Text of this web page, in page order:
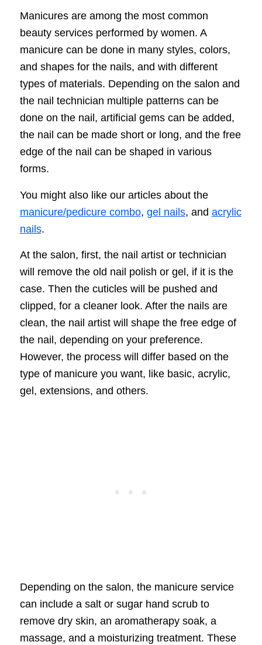
Manicures are among the most common
beauty services performed by women. A
manicure can be done in many styles, colors,
and shapes for the nails, and with different
types of materials. Depending on the salon and
the nail technician multiple patterns can be
done on the nail, artificial gems can be added,
the nail can be made short or long, and the free
edge of the nail can be shaped in various
forms.
You might also like our articles about the
manicure/pedicure combo, gel nails, and acrylic
nails.
At the salon, first, the nail artist or technician
will remove the old nail polish or gel, if it is the
case. Then the cuticles will be pushed and
clipped, for a cleaner look. After the nails are
clean, the nail artist will shape the free edge of
the nail, depending on your preference.
However, the process will differ based on the
type of manicure you want, like basic, acrylic,
gel, extensions, and others.
Depending on the salon, the manicure service
can include a salt or sugar hand scrub to
remove dry skin, an aromatherapy soak, a
massage, and a moisturizing treatment. These